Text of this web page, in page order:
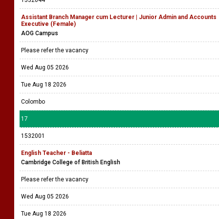
Assistant Branch Manager cum Lecturer | Junior Admin and Accounts
Executive (Female)
AOG Campus
Please refer the vacancy
Wed Aug 05 2026
Tue Aug 18 2026
Colombo
17
1532001
English Teacher - Beliatta
Cambridge College of British English
Please refer the vacancy
Wed Aug 05 2026
Tue Aug 18 2026